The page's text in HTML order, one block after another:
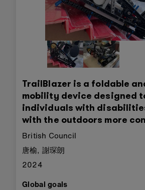
TrailBlazer is a foldable
mobility device designed
individuals with
with the outdoors more
British Council
唐榆, 謝琛朗
2024
Global goals